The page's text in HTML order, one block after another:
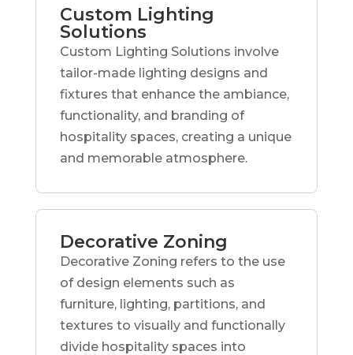
Custom Lighting
Solutions
Custom Lighting Solutions involve
tailor-made lighting designs and
fixtures that enhance the ambiance,
functionality, and branding of
hospitality spaces, creating a unique
and memorable atmosphere.
Decorative Zoning
Decorative Zoning refers to the use
of design elements such as
furniture, lighting, partitions, and
textures to visually and functionally
divide hospitality spaces into